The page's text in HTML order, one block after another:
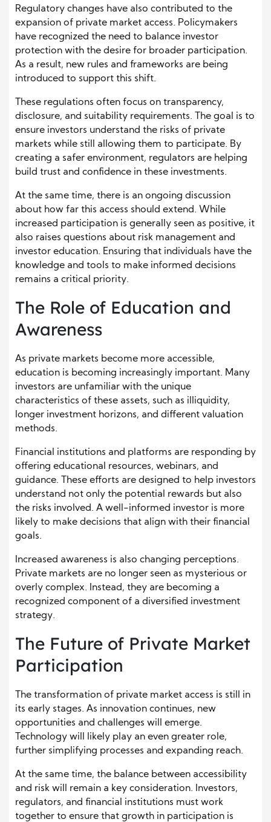
Regulatory changes have also contributed to the
expansion of private market access. Policymakers
have recognized the need to balance investor
protection with the desire for broader participation.
As a result, new rules and frameworks are being
introduced to support this shift.
These regulations often focus on transparency,
disclosure, and suitability requirements. The goal is to
ensure investors understand the risks of private
markets while still allowing them to participate. By
creating a safer environment, regulators are helping
build trust and confidence in these investments.
At the same time, there is an ongoing discussion
about how far this access should extend. While
increased participation is generally seen as positive, it
also raises questions about risk management and
investor education. Ensuring that individuals have the
knowledge and tools to make informed decisions
remains a critical priority.
The Role of Education and
Awareness
As private markets become more accessible,
education is becoming increasingly important. Many
investors are unfamiliar with the unique
characteristics of these assets, such as illiquidity,
longer investment horizons, and different valuation
methods.
Financial institutions and platforms are responding by
offering educational resources, webinars, and
guidance. These efforts are designed to help investors
understand not only the potential rewards but also
the risks involved. A well-informed investor is more
likely to make decisions that align with their financial
goals.
Increased awareness is also changing perceptions.
Private markets are no longer seen as mysterious or
overly complex. Instead, they are becoming a
recognized component of a diversified investment
strategy.
The Future of Private Market
Participation
The transformation of private market access is still in
its early stages. As innovation continues, new
opportunities and challenges will emerge.
Technology will likely play an even greater role,
further simplifying processes and expanding reach.
At the same time, the balance between accessibility
and risk will remain a key consideration. Investors,
regulators, and financial institutions must work
together to ensure that growth in participation is